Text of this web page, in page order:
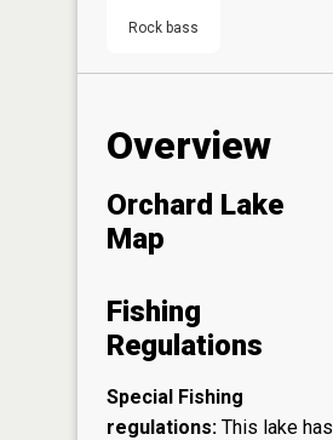
Rock bass
Overview
Orchard Lake
Map
Fishing
Regulations
Special Fishing
regulations: This lake has